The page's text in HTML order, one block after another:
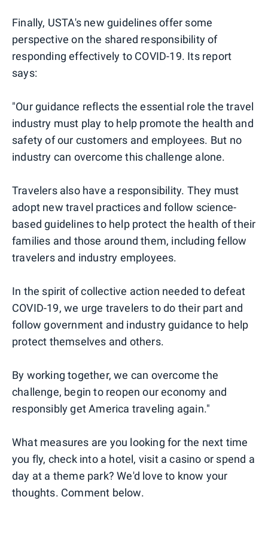
Finally, USTA's new guidelines offer some
perspective on the shared responsibility of
responding effectively to COVID-19. Its report
says:
"Our guidance reflects the essential role the travel
industry must play to help promote the health and
safety of our customers and employees. But no
industry can overcome this challenge alone.
Travelers also have a responsibility. They must
adopt new travel practices and follow science-
based guidelines to help protect the health of their
families and those around them, including fellow
travelers and industry employees.
In the spirit of collective action needed to defeat
COVID-19, we urge travelers to do their part and
follow government and industry guidance to help
protect themselves and others.
By working together, we can overcome the
challenge, begin to reopen our economy and
responsibly get America traveling again."
What measures are you looking for the next time
you fly, check into a hotel, visit a casino or spend a
day at a theme park? We'd love to know your
thoughts. Comment below.